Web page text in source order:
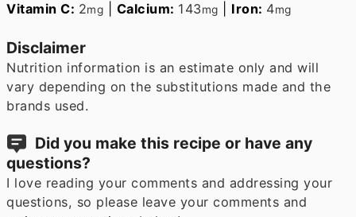
Vitamin C: 2mg Calcium: 143mg Iron: 4mg
Disclaimer
Nutrition information is an estimate only and will
vary depending on the substitutions made and the
brands used.
Did you make this recipe or have any
questions?
I love reading your comments and addressing your
questions, so please leave your comments and